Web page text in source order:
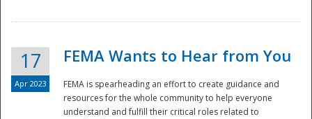
17
Apr 2023
FEMA Wants to Hear from You
FEMA is spearheading an effort to create guidance and
resources for the whole community to help everyone
understand and fulfill their critical roles related to